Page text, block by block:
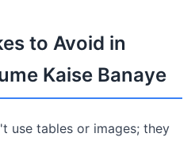
to Avoid in
Kaise Banaye
use tables or images; they